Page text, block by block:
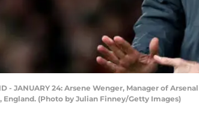
- JANUARY 24: Arsene Wenger, Manager of
England. (Photo by Julian Finney/Getty Images)